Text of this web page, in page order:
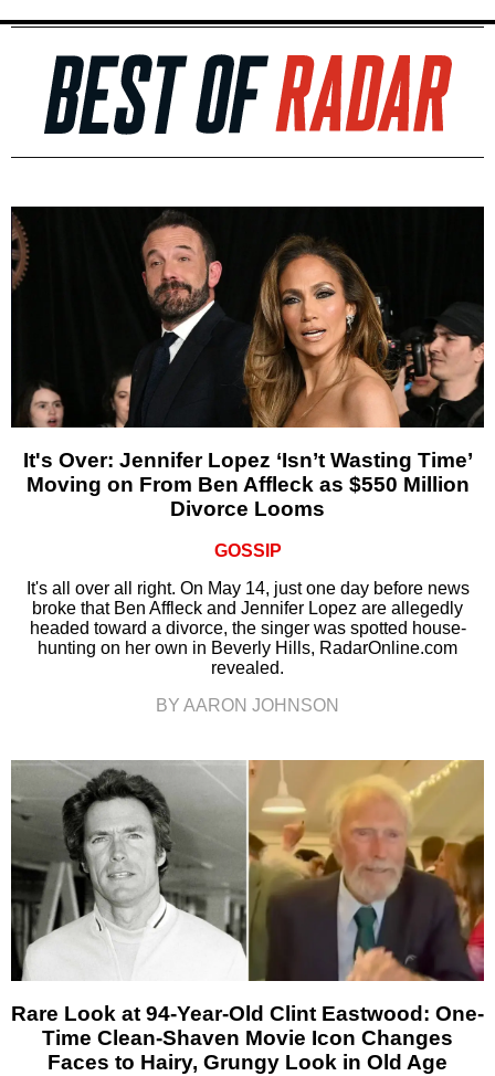
It's Over: Jennifer Lopez ‘Isn’t Wasting Time’
Moving on From Ben Affleck as $550 Million
Divorce Looms
GOSSIP
It's all over all right. On May 14, just one day before news
broke that Ben Affleck and Jennifer Lopez are allegedly
headed toward a divorce, the singer was spotted house-
hunting on her own in Beverly Hills, RadarOnline.com
revealed.
BY AARON JOHNSON
Rare Look at 94-Year-Old Clint Eastwood: One-
Time Clean-Shaven Movie Icon Changes
Faces to Hairy, Grungy Look in Old Age